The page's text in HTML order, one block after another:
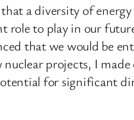
a diversity of
role to play in our
that we would be
projects, I made
for significant